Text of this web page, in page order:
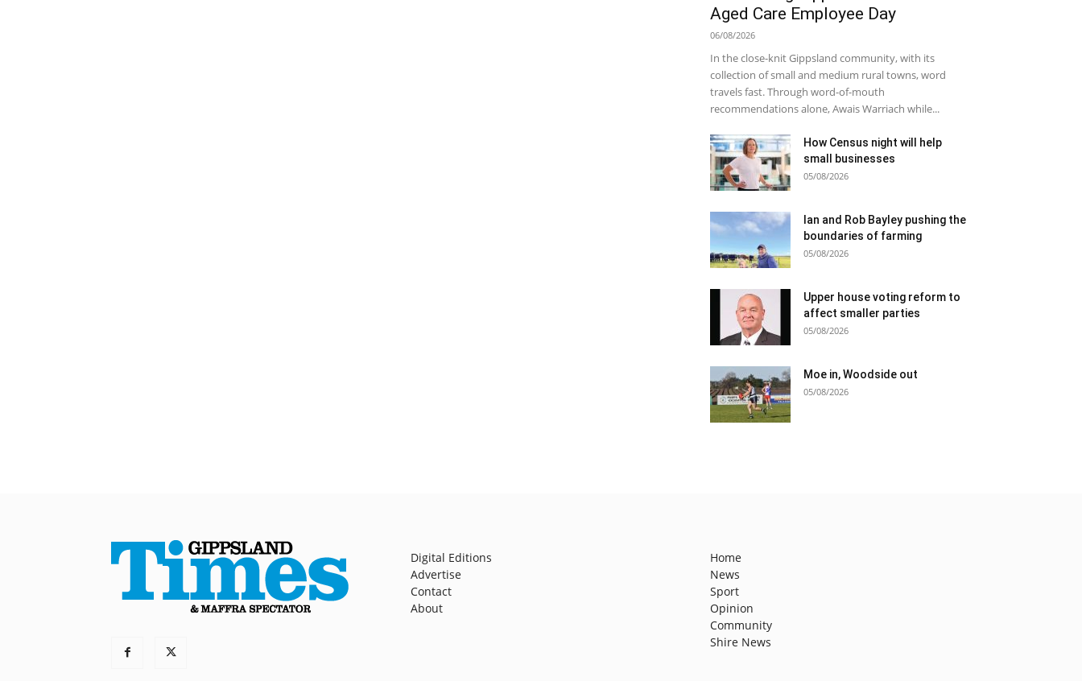
Aged Care Employee Day
06/08/2026
In the close-knit Gippsland community, with its
collection of small and medium rural towns, word
travels fast. Through word-of-mouth
recommendations alone, Awais Warriach while...
How Census night will help
small businesses
05/08/2026
Ian and Rob Bayley pushing the
boundaries of farming
05/08/2026
Upper house voting reform to
affect smaller parties
05/08/2026
Moe in, Woodside out
05/08/2026
Digital Editions
Advertise
Contact
About
Home
News
Sport
Opinion
Community
Shire News